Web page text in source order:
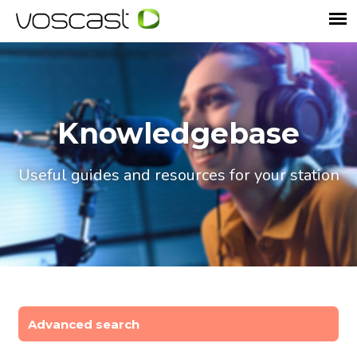
Knowledgebase
Useful guides and resources for your station
Advanced search